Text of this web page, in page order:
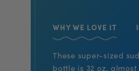
WHY WE LOVE IT
These super-sized
bottle is 32 oz,